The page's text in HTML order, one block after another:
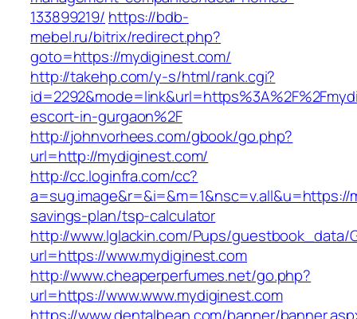
133899219/ https://bdb-
mebel.ru/bitrix/redirect.php?
goto=https://mydiginest.com/
http://takehp.com/y-s/html/rank.cgi?
escort-in-gurgaon%2F
http://johnvorhees.com/gbook/go.php?
url=http://mydiginest.com/
http://cc.loginfra.com/cc?
savings-plan/tsp-calculator
http://www.lglackin.com/Pups/guestbook_data/
url=https://www.mydiginest.com
http://www.cheaperperfumes.net/go.php?
url=https://www.www.mydiginest.com